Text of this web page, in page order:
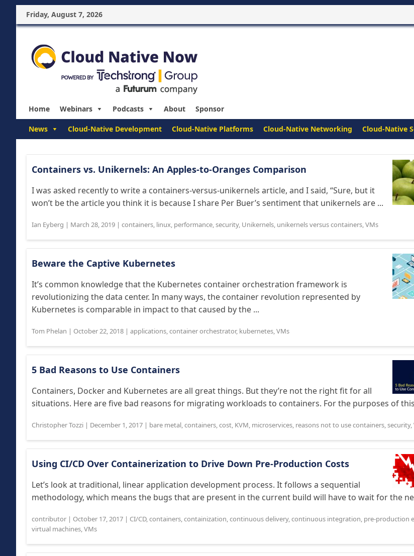
Friday, August 7, 2026
Home Webinars Podcasts About Sponsor
News Cloud-Native Development Cloud-Native Platforms Cloud-Native Networking Cloud-Native
Containers vs. Unikernels: An Apples-to-Oranges Comparison
I was asked recently to write a containers-versus-unikernels article, and I said, “Sure, but it
won’t be the article you think it is because I share Per Buer’s sentiment that unikernels are ...
Ian Eyberg | March 28, 2019 | containers, linux, performance,security, Unikernels, unikernels versus containers,VMs
Beware the Captive Kubernetes
It’s common knowledge that the Kubernetes container orchestration framework is
revolutionizing the data center. In many ways, the container revolution represented by
Kubernetes is comparable in impact to that caused by the ...
Tom Phelan | October 22, 2018 | applications,container orchestrator, kubernetes,VMs
5 Bad Reasons to Use Containers
Containers, Docker and Kubernetes are all great things. But they’re not the right fit for all
situations. Here are five bad reasons for migrating workloads to containers. For the purposes of
Christopher Tozzi | December 1, 2017 | bare metal,containers,cost, KVM, microservices, reasons not to use containers,security,
Using CI/CD Over Containerization to Drive Down Pre-Production Costs
Let’s look at traditional, linear application development process. It follows a sequential
methodology, which means the bugs that are present in the current build will have to wait for the
contributor | October 17, 2017 | CI/CD,containers,containization,continuous delivery,continuous integration, pre-production
virtual machines,VMs